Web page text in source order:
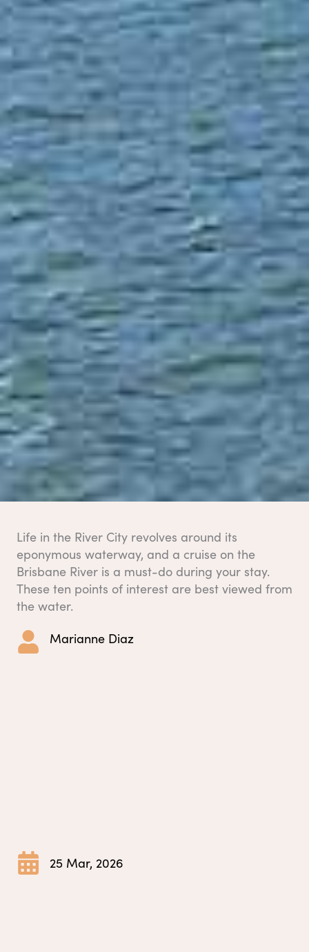
Life in the River City revolves around its
eponymous waterway, and a cruise on the
Brisbane River is a must-do during your stay.
These ten points of interest are best viewed from
the water.
Marianne Diaz
25 Mar, 2026